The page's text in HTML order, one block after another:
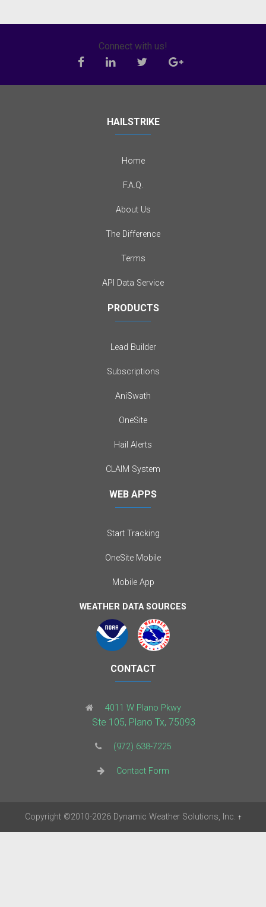
Connect with us!
HAILSTRIKE
Home
F.A.Q.
About Us
The Difference
Terms
API Data Service
PRODUCTS
Lead Builder
Subscriptions
AniSwath
OneSite
Hail Alerts
CLAIM System
WEB APPS
Start Tracking
OneSite Mobile
Mobile App
WEATHER DATA SOURCES
CONTACT
4011 W Plano Pkwy
Ste 105, Plano Tx, 75093
(972) 638-7225
Contact Form
Copyright ©2010-2026Dynamic Weather Solutions, Inc. †